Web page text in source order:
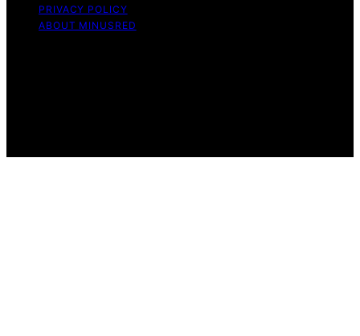
PRIVACY POLICY
ABOUT MINUSRED